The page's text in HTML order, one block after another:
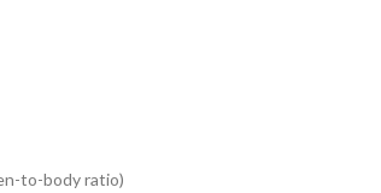
to-body ratio)